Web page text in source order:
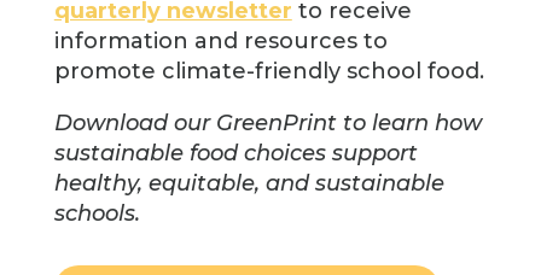
quarterly newsletter to receive
information and resources to
promote climate-friendly school food.
Download our GreenPrint to learn how
sustainable food choices support
healthy, equitable, and sustainable
schools.